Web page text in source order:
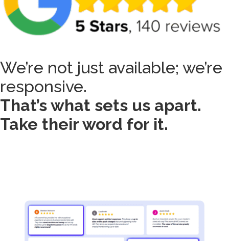
We’re not just available; we’re
responsive.
That’s what sets us apart.
Take their word for it.